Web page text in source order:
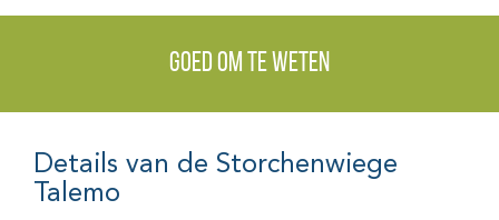
Goed om te weten
Details van de Storchenwiege
Talemo